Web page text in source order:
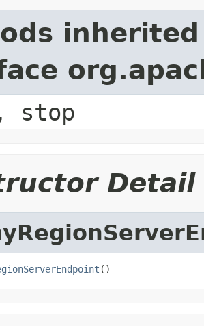
stop
Detail
()